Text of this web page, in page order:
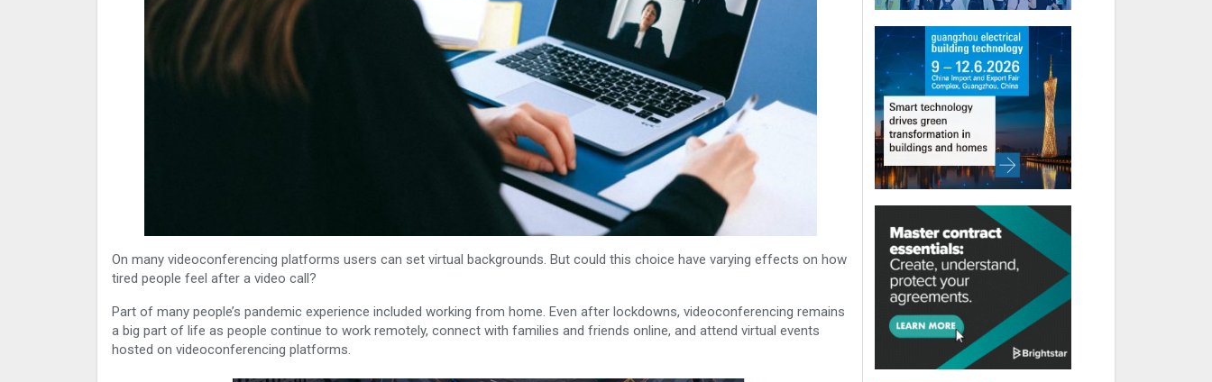
On many videoconferencing platforms users can set virtual backgrounds. But could this choice have varying effects on how
tired people feel after a video call?
Part of many people’s pandemic experience included working from home. Even after lockdowns, videoconferencing remains
a big part of life as people continue to work remotely, connect with families and friends online, and attend virtual events
hosted on videoconferencing platforms.